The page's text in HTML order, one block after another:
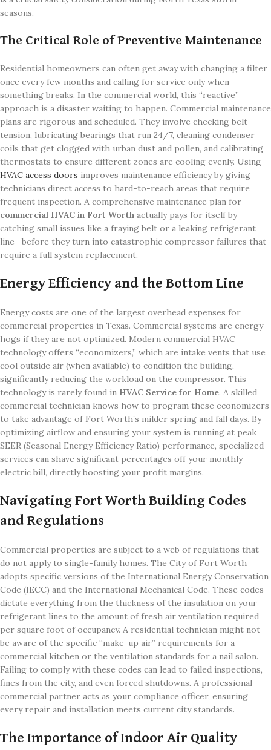
seasons.
The Critical Role of Preventive Maintenance
Residential homeowners can often get away with changing a filter
once every few months and calling for service only when
something breaks. In the commercial world, this “reactive”
approach is a disaster waiting to happen. Commercial maintenance
plans are rigorous and scheduled. They involve checking belt
tension, lubricating bearings that run 24/7, cleaning condenser
coils that get clogged with urban dust and pollen, and calibrating
thermostats to ensure different zones are cooling evenly. Using
HVAC access doors improves maintenance efficiency by giving
technicians direct access to hard-to-reach areas that require
frequent inspection. A comprehensive maintenance plan for
commercial HVAC in Fort Worth actually pays for itself by
catching small issues like a fraying belt or a leaking refrigerant
line—before they turn into catastrophic compressor failures that
require a full system replacement.
Energy Efficiency and the Bottom Line
Energy costs are one of the largest overhead expenses for
commercial properties in Texas. Commercial systems are energy
hogs if they are not optimized. Modern commercial HVAC
technology offers “economizers,” which are intake vents that use
cool outside air (when available) to condition the building,
significantly reducing the workload on the compressor. This
technology is rarely found in HVAC Service for Home. A skilled
commercial technician knows how to program these economizers
to take advantage of Fort Worth’s milder spring and fall days. By
optimizing airflow and ensuring your system is running at peak
SEER (Seasonal Energy Efficiency Ratio) performance, specialized
services can shave significant percentages off your monthly
electric bill, directly boosting your profit margins.
Navigating Fort Worth Building Codes
and Regulations
Commercial properties are subject to a web of regulations that
do not apply to single-family homes. The City of Fort Worth
adopts specific versions of the International Energy Conservation
Code (IECC) and the International Mechanical Code. These codes
dictate everything from the thickness of the insulation on your
refrigerant lines to the amount of fresh air ventilation required
per square foot of occupancy. A residential technician might not
be aware of the specific “make-up air” requirements for a
commercial kitchen or the ventilation standards for a nail salon.
Failing to comply with these codes can lead to failed inspections,
fines from the city, and even forced shutdowns. A professional
commercial partner acts as your compliance officer, ensuring
every repair and installation meets current city standards.
The Importance of Indoor Air Quality